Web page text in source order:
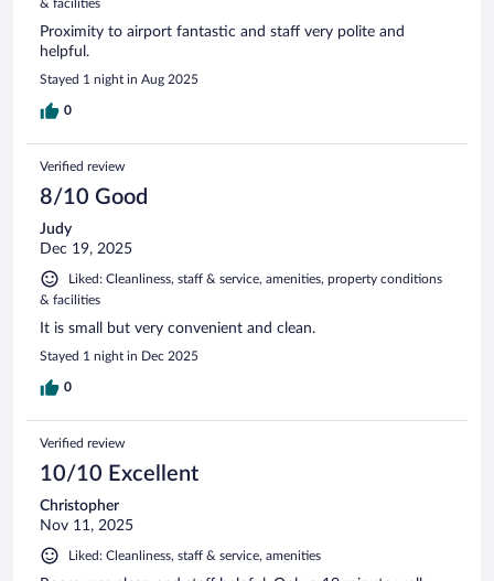
& facilities
Proximity to airport fantastic and staff very polite and
helpful.
Stayed 1 night in Aug 2025
0
Verified review
8/10 Good
Judy
Dec 19, 2025
Liked: Cleanliness, staff & service, amenities, property conditions
& facilities
It is small but very convenient and clean.
Stayed 1 night in Dec 2025
0
Verified review
10/10 Excellent
Christopher
Nov 11, 2025
Liked: Cleanliness, staff & service, amenities